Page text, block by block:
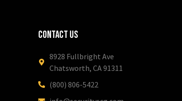
Contact Us
8928 Fullbright Ave
Chatsworth, CA 91311
(800) 806-5422